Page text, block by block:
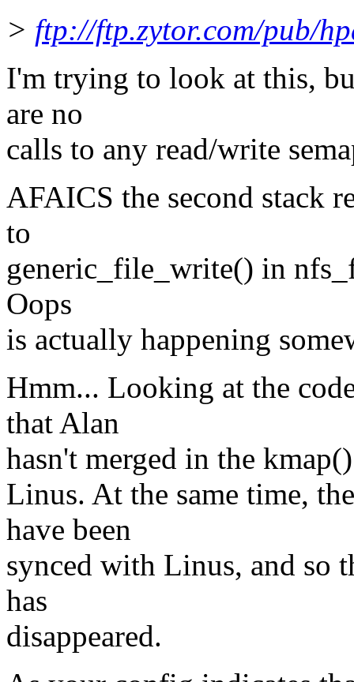
> ftp://ftp.zytor.com/pub/
I'm trying to look at this,
are no
calls to any read/write
AFAICS the second stack
to
generic_file_write() in
Oops
is actually happening
Hmm... Looking at the
that Alan
hasn't merged in the
Linus. At the same time,
have been
synced with Linus, and so
has
disappeared.